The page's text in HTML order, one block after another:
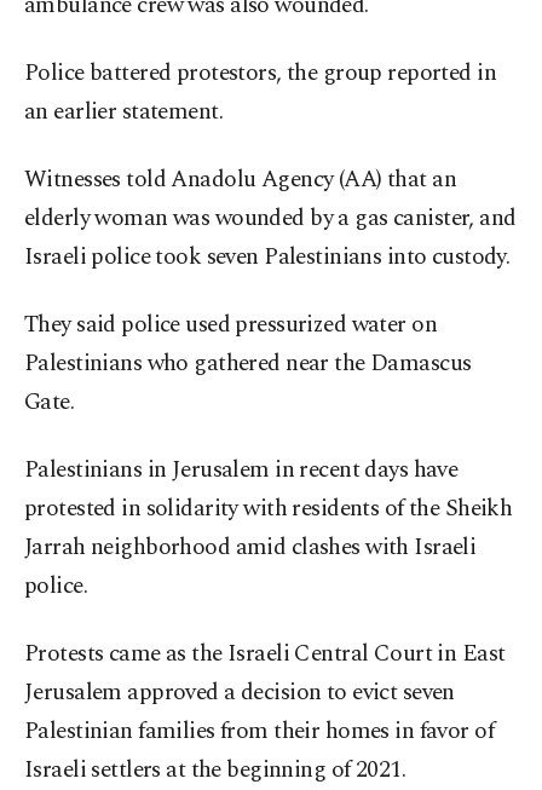
Police battered protestors, the group reported in
an earlier statement.
Witnesses told Anadolu Agency (AA) that an
elderly woman was wounded by a gas canister, and
Israeli police took seven Palestinians into custody.
They said police used pressurized water on
Palestinians who gathered near the Damascus
Gate.
Palestinians in Jerusalem in recent days have
protested in solidarity with residents of the Sheikh
Jarrah neighborhood amid clashes with Israeli
police.
Protests came as the Israeli Central Court in East
Jerusalem approved a decision to evict seven
Palestinian families from their homes in favor of
Israeli settlers at the beginning of 2021.